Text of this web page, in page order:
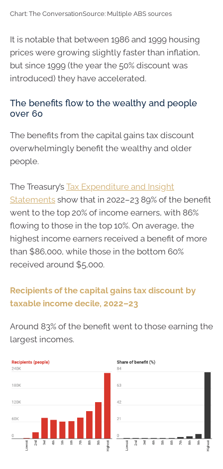
Chart: The ConversationSource: Multiple ABS sources
It is notable that between 1986 and 1999 housing
prices were growing slightly faster than inflation,
but since 1999 (the year the 50% discount was
introduced) they have accelerated.
The benefits flow to the wealthy and people
over 60
The benefits from the capital gains tax discount
overwhelmingly benefit the wealthy and older
people.
The Treasury’s Tax Expenditure and Insight
Statements show that in 2022–23 89% of the benefit
went to the top 20% of income earners, with 86%
flowing to those in the top 10%. On average, the
highest income earners received a benefit of more
than $86,000, while those in the bottom 60%
received around $5,000.
Recipients of the capital gains tax discount by
taxable income decile, 2022–23
Around 83% of the benefit went to those earning the
largest incomes.